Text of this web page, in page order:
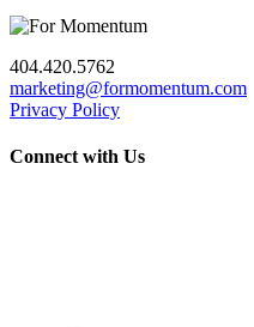
404.420.5762
marketing@formomentum.com
Privacy Policy
Connect with Us